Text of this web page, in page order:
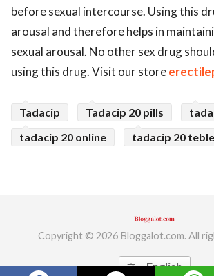
before sexual intercourse. Using this
arousal and therefore helps in
sexual arousal. No other sex drug
using this drug. Visit our store
Tadacip Tadacip 20 pills
tadacip 20 online
tadacip 20
Copyright © 2026 Bloggalot.com. All
translate English